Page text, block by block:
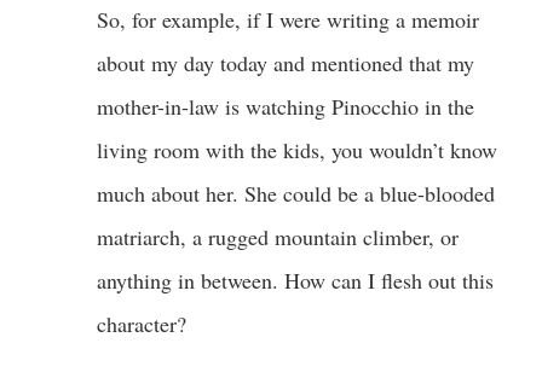
So, for example, if I were writing a memoir
about my day today and mentioned that my
mother-in-law is watching Pinocchio in the
living room with the kids, you wouldn’t know
much about her. She could be a blue-blooded
matriarch, a rugged mountain climber, or
anything in between. How can I flesh out this
character?